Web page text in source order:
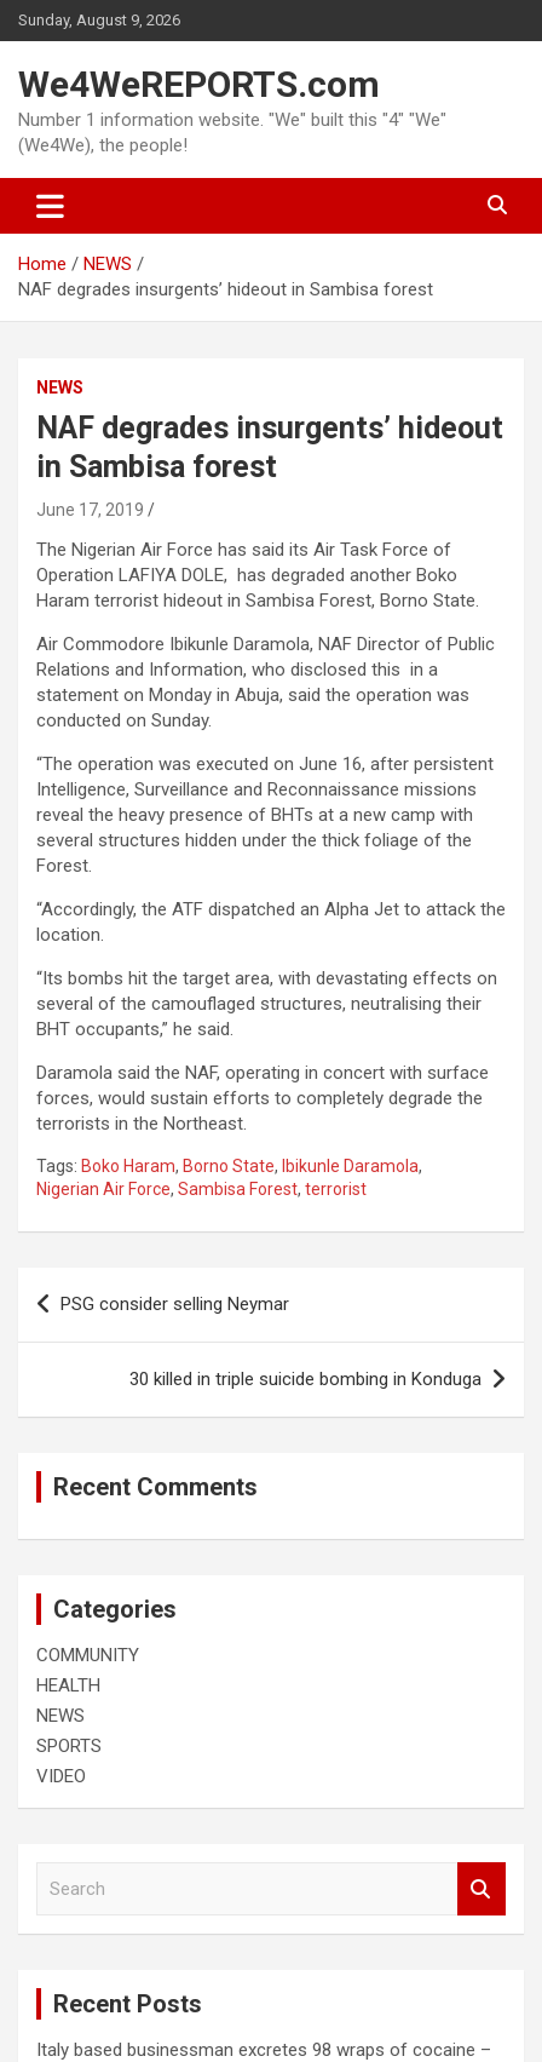
Skip
to
Sunday, August 9, 2026
We4WeREPORTS.com
Number 1 information website. "We" built this "4" "We"
(We4We), the people!
Home
NEWS
NAF degrades insurgents’ hideout in Sambisa forest
NEWS
NAF degrades insurgents’ hideout
in Sambisa forest
June 17, 2019
The Nigerian Air Force has said its Air Task Force of
Operation LAFIYA DOLE, has degraded another Boko
Haram terrorist hideout in Sambisa Forest, Borno State.
Air Commodore Ibikunle Daramola, NAF Director of Public
Relations and Information, who disclosed this in a
statement on Monday in Abuja, said the operation was
conducted on Sunday.
“The operation was executed on June 16, after persistent
Intelligence, Surveillance and Reconnaissance missions
reveal the heavy presence of BHTs at a new camp with
several structures hidden under the thick foliage of the
Forest.
“Accordingly, the ATF dispatched an Alpha Jet to attack the
location.
“Its bombs hit the target area, with devastating effects on
several of the camouflaged structures, neutralising their
BHT occupants,” he said.
Daramola said the NAF, operating in concert with surface
forces, would sustain efforts to completely degrade the
terrorists in the Northeast.
Tags: Boko Haram, Borno State, Ibikunle Daramola,
Nigerian Air Force, Sambisa Forest, terrorist
Post
navigation
PSG consider selling Neymar
30 killed in triple suicide bombing in Konduga
Recent Comments
Categories
COMMUNITY
HEALTH
NEWS
SPORTS
VIDEO
Recent Posts
Italy based businessman excretes 98 wraps of cocaine –